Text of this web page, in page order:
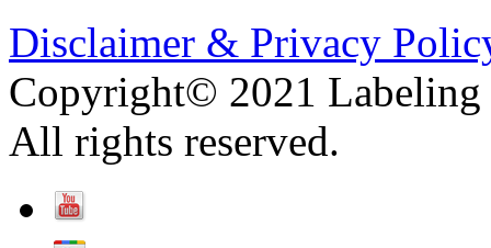
Disclaimer & Privacy
Copyright© 2021 Labeling
All rights reserved.